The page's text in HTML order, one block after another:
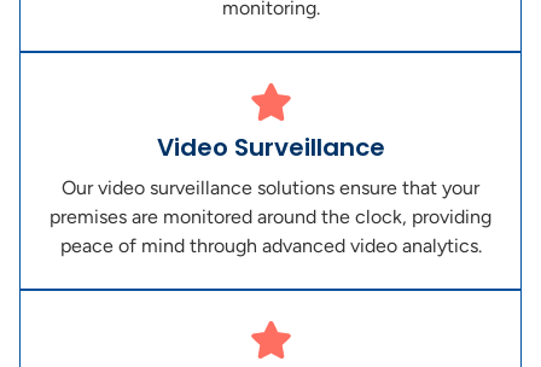
monitoring.
Video Surveillance
Our video surveillance solutions ensure that your
premises are monitored around the clock, providing
peace of mind through advanced video analytics.